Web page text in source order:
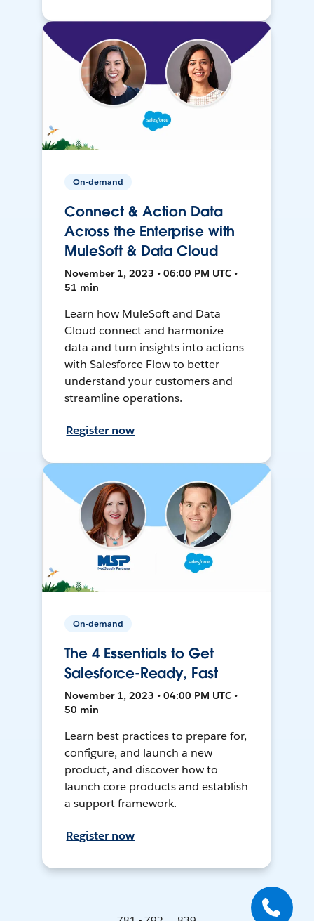
On-demand
Connect & Action Data
Across the Enterprise with
MuleSoft & Data Cloud
November 1, 2023 • 06:00 PM UTC •
51 min
Learn how MuleSoft and Data
Cloud connect and harmonize
data and turn insights into actions
with Salesforce Flow to better
understand your customers and
streamline operations.
Register now
On-demand
The 4 Essentials to Get
Salesforce-Ready, Fast
November 1, 2023 • 04:00 PM UTC •
50 min
Learn best practices to prepare for,
configure, and launch a new
product, and discover how to
launch core products and establish
a support framework.
Register now